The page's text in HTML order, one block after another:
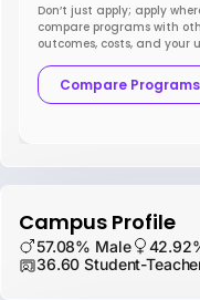
Don’t just apply; apply
compare programs with
outcomes, costs, and your
Compare Programs
Campus Profile
57.08% Male
36.60 Student-